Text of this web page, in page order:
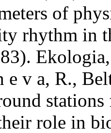
of
rhythm in
e v a, R.,
role in